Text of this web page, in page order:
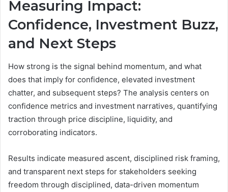
Measuring Impact:
Confidence, Investment Buzz,
and Next Steps
How strong is the signal behind momentum, and what
does that imply for confidence, elevated investment
chatter, and subsequent steps? The analysis centers on
confidence metrics and investment narratives, quantifying
traction through price discipline, liquidity, and
corroborating indicators.
Results indicate measured ascent, disciplined risk framing,
and transparent next steps for stakeholders seeking
freedom through disciplined, data-driven momentum